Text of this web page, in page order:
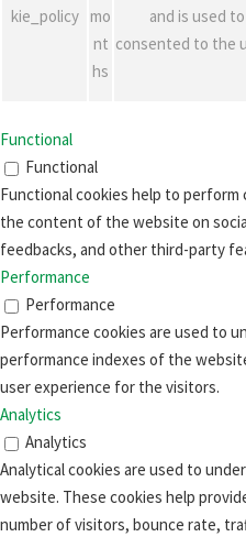
kie_policy
mo
nt
hs
and is used
consented to the
Functional
Functional
Functional cookies help to
the content of the website on
feedbacks, and other third-party
Performance
Performance
Performance cookies are used to
performance indexes of the
user experience for the visitors.
Analytics
Analytics
Analytical cookies are used to
website. These cookies help
number of visitors, bounce rate,